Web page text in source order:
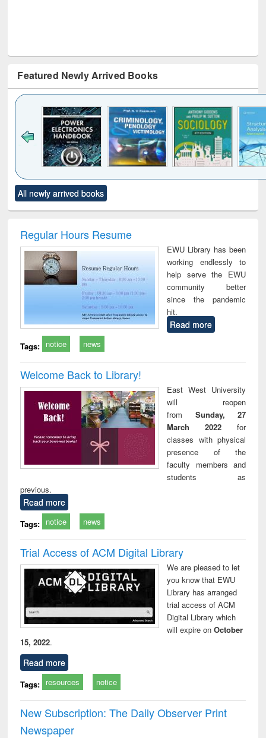
Featured Newly Arrived Books
to see
content):
Title (Click to see
original content):
Victimology
All newly arrived books
Regular Hours Resume
EWU Library has been
working endlessly to
help serve the EWU
community better
since the pandemic
hit.
Read more
Tags: notice news
Welcome Back to Library!
East West University
will reopen
from Sunday, 27
March 2022 for
classes with physical
presence of the
faculty members and
students as
previous.
Read more
Tags: notice news
Trial Access of ACM Digital Library
We are pleased to let
you know that EWU
Library has arranged
trial access of ACM
Digital Library which
will expire onOctober
15, 2022.
Read more
Tags: resources notice
New Subscription: The Daily Observer Print
Newspaper